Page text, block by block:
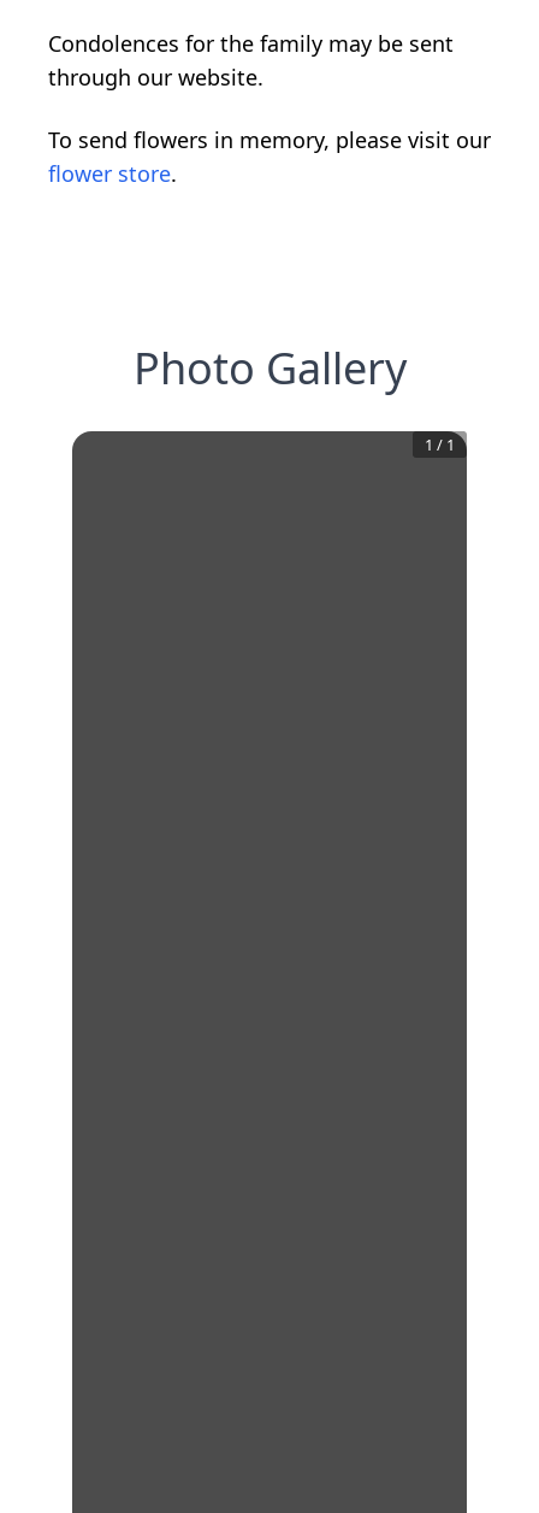
Condolences for the family may be sent
through our website.
To send flowers in memory, please visit our
flower store.
Photo Gallery
1 / 1